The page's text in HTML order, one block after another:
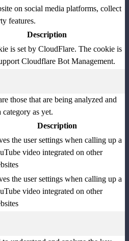
on social media platforms, collect
features.
Description
is set by CloudFlare. The cookie is
Cloudflare Bot Management.
those that are being analyzed and
as yet.
Description
the user settings when calling up a
video integrated on other
the user settings when calling up a
video integrated on other